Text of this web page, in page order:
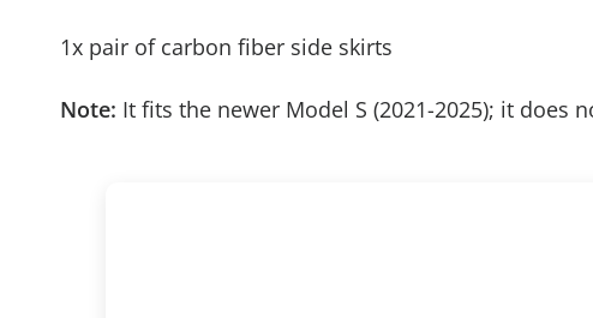
1x pair of carbon fiber side skirts
Note: It fits the newer Model S (2021-2025); it does